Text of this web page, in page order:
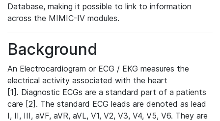
Database, making it possible to link to information
across the MIMIC-IV modules.
Background
An Electrocardiogram or ECG / EKG measures the
electrical activity associated with the heart
[1]. Diagnostic ECGs are a standard part of a patients
care [2]. The standard ECG leads are denoted as lead
I, II, III, aVF, aVR, aVL, V1, V2, V3, V4, V5, V6. They are